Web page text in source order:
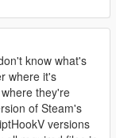
know what's
where it's
they're
of Steam's
versions